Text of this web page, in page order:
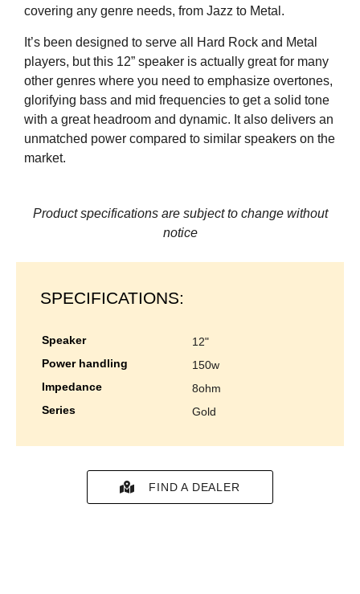
covering any genre needs, from Jazz to Metal.
It’s been designed to serve all Hard Rock and Metal
players, but this 12” speaker is actually great for many
other genres where you need to emphasize overtones,
glorifying bass and mid frequencies to get a solid tone
with a great headroom and dynamic. It also delivers an
unmatched power compared to similar speakers on the
market.
Product specifications are subject to change without
notice
SPECIFICATIONS:
speaker
12"
power handling
150w
impedance
8ohm
series
gold
FIND A DEALER